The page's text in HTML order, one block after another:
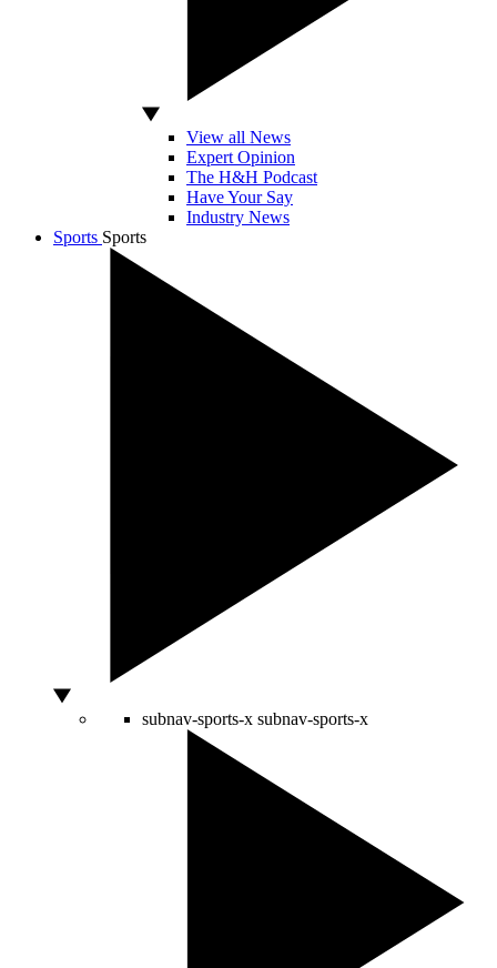
View all News
Expert Opinion
The H&H Podcast
Have Your Say
Industry News
Sports Sports
subnav-sports-x subnav-sports-x